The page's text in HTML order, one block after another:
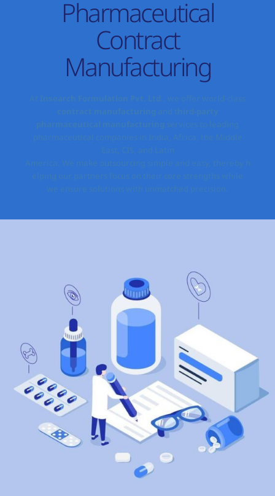
Pharmaceutical
Contract
Manufacturing
At Insearch Formulation Pvt. Ltd., we offer world-class
contract manufacturing and third-party
pharmaceutical manufacturing services to leading
pharmaceutical companies
in India, Africa, the Middle
East, CIS, and Latin
America. We make outsourcing simple and easy, thereby h
elping our partners focus on their core strengths while
we ensure solutions with unmatched precision.